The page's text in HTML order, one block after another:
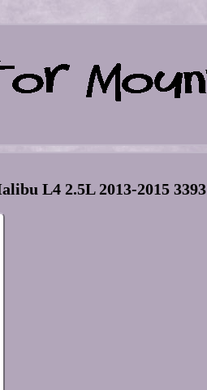
L4 2.5L 2013-2015 3393